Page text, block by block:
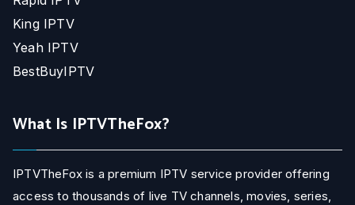
King IPTV
Yeah IPTV
BestBuyIPTV
What Is IPTVTheFox?
IPTVTheFox is a premium IPTV service provider offering
access to thousands of live TV channels, movies, series,